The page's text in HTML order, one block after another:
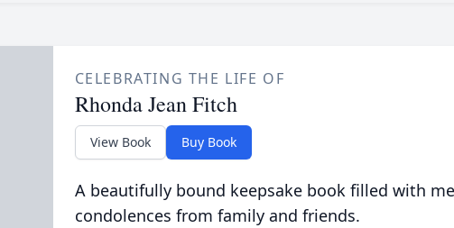
CELEBRATING THE LIFE OF
Rhonda Jean Fitch
View Book Buy Book
A beautifully bound keepsake book filled with
condolences from family and friends.